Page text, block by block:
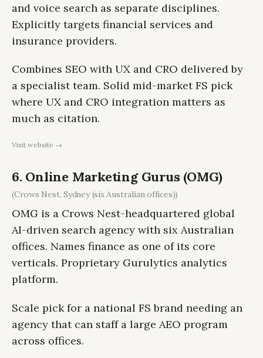
and voice search as separate disciplines.
Explicitly targets financial services and
insurance providers.
Combines SEO with UX and CRO delivered by
a specialist team. Solid mid-market FS pick
where UX and CRO integration matters as
much as citation.
Visit website →
6. Online Marketing Gurus (OMG)
(Crows Nest, Sydney (six Australian offices))
OMG is a Crows Nest-headquartered global
AI-driven search agency with six Australian
offices. Names finance as one of its core
verticals. Proprietary Gurulytics analytics
platform.
Scale pick for a national FS brand needing an
agency that can staff a large AEO program
across offices.